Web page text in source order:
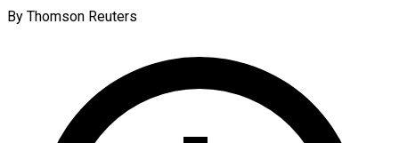
By Thomson Reuters